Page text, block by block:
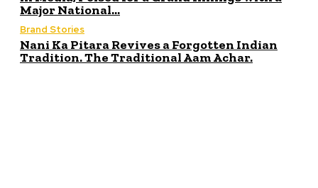
Major National...
Brand Stories
Nani Ka Pitara Revives a Forgotten Indian
Tradition. The Traditional Aam Achar.